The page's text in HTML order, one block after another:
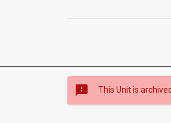
sms_failed This Unit is